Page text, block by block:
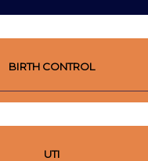
BIRTH CONTROL
UTI